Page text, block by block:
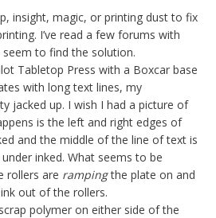
insight, magic, or printing dust to fix
I’ve read a few forums with
seem to find the solution.
Tabletop Press with a Boxcar base
with long text lines, my
jacked up. I wish I had a picture of
is the left and right edges of
and the middle of the line of text is
inked. What seems to be
rollers are rampingthe plate on and
out of the rollers.
polymer on either side of the